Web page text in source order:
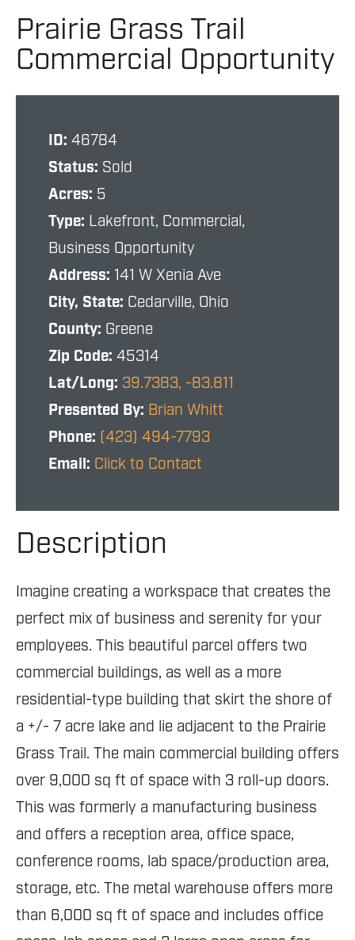
Prairie Grass Trail
Commercial Opportunity
ID: 46784
Status: Sold
Acres: 5
Type: Lakefront, Commercial,
Business Opportunity
Address: 141 W Xenia Ave
City, State: Cedarville, Ohio
County: Greene
Zip Code: 45314
Lat/Long: 39.7383, -83.811
Presented By: Brian Whitt
Phone: (423) 494-7793
Email: Click to Contact
Description
Imagine creating a workspace that creates the
perfect mix of business and serenity for your
employees. This beautiful parcel offers two
commercial buildings, as well as a more
residential-type building that skirt the shore of
a +/- 7 acre lake and lie adjacent to the Prairie
Grass Trail. The main commercial building offers
over 9,000 sq ft of space with 3 roll-up doors.
This was formerly a manufacturing business
and offers a reception area, office space,
conference rooms, lab space/production area,
storage, etc. The metal warehouse offers more
than 6,000 sq ft of space and includes office